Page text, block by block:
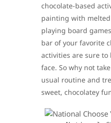
chocolate-based
painting with
playing board
bar of your favorite
activities are sure
face. So why not
usual routine and
sweet, chocolatey